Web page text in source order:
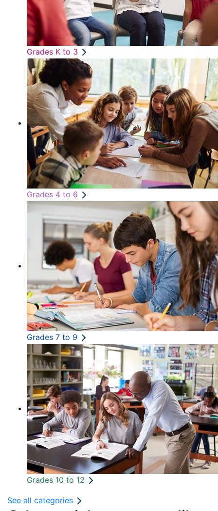
Grades K to 3
Grades 4 to 6
Grades 7 to 9
Grades 10 to 12
See all categories